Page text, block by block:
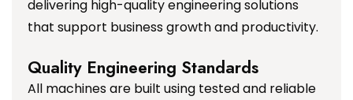
delivering high-quality engineering solutions
that support business growth and productivity.
Quality Engineering Standards
All machines are built using tested and reliable